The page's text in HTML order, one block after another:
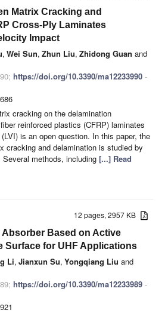
Matrix Cracking and
Cross-Ply Laminates
Impact
, Wei Sun, Zhun Liu, Zhidong Guan and
https://doi.org/10.3390/ma12233990 -
cracking on the delamination
reinforced plastics (CFRP) laminates
is an open question. In this paper, the
cracking and delamination is studied by
methods, including [...] Read
12 pages, 2957 KB
Absorber Based on Active
Surface for UHF Applications
Li, Jianxun Su, Yongqiang Liu and
https://doi.org/10.3390/ma12233989 -